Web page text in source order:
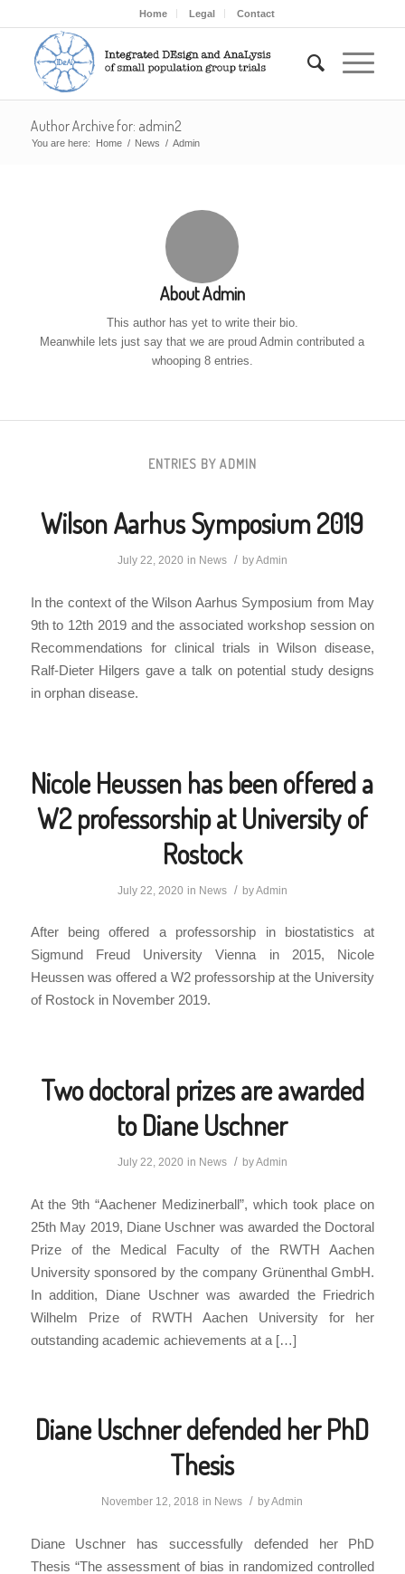
Home Legal Contact
Author Archive for: admin2
You are here: Home / News / Admin
AboutAdmin
This author has yet to write their bio.
Meanwhile lets just say that we are proudAdmin contributed a
whooping 8 entries.
ENTRIES BY ADMIN
Wilson Aarhus Symposium 2019
July 22, 2020 in News / byAdmin
In the context of the Wilson Aarhus Symposium from May
9th to 12th 2019 and the associated workshop session on
Recommendations for clinical trials in Wilson disease,
Ralf-Dieter Hilgers gave a talk on potential study designs
in orphan disease.
Nicole Heussen has been offered a
W2 professorship at University of
Rostock
July 22, 2020 in News / byAdmin
After being offered a professorship in biostatistics at
Sigmund Freud University Vienna in 2015, Nicole
Heussen was offered a W2 professorship at the University
of Rostock in November 2019.
Two doctoral prizes are awarded
to Diane Uschner
July 22, 2020 in News / byAdmin
At the 9th “Aachener Medizinerball”, which took place on
25th May 2019, Diane Uschner was awarded the Doctoral
Prize of the Medical Faculty of the RWTH Aachen
University sponsored by the company Grünenthal GmbH.
In addition, Diane Uschner was awarded the Friedrich
Wilhelm Prize of RWTH Aachen University for her
outstanding academic achievements at a […]
Diane Uschner defended her PhD
Thesis
November 12, 2018 in News / byAdmin
Diane Uschner has successfully defended her PhD
Thesis “The assessment of bias in randomized controlled